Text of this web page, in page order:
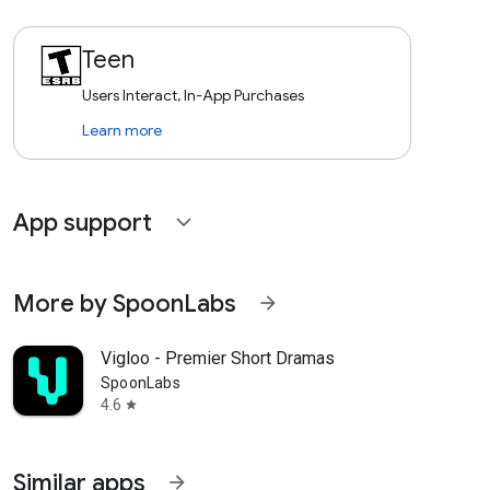
Teen
Users Interact, In-App Purchases
Learn more
App support expand_more
More by SpoonLabs arrow_forward
Vigloo - Premier Short Dramas
SpoonLabs
4.6 star
Similar apps arrow_forward